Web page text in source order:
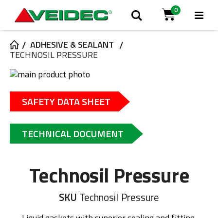
Search
Cart
0
ADHESIVE & SEALANT
TECHNOSIL PRESSURE
Skip
the
end
of
the
images
gallery
to
beginning
of
images
SAFETY DATA SHEET
TECHNICAL DOCUMENT
Technosil Pressure
SKU Technosil Pressure